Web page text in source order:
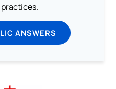
ANSWERS